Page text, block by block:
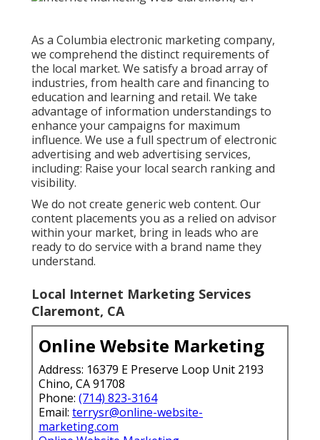
As a Columbia electronic marketing company,
we comprehend the distinct requirements of
the local market. We satisfy a broad array of
industries, from health care and financing to
education and learning and retail. We take
advantage of information understandings to
enhance your campaigns for maximum
influence. We use a full spectrum of electronic
advertising and web advertising services,
including: Raise your local search ranking and
visibility.
We do not create generic web content. Our
content placements you as a relied on advisor
within your market, bring in leads who are
ready to do service with a brand name they
understand.
Local Internet Marketing Services
Claremont, CA
Online Website Marketing
Address: 16379 E Preserve Loop Unit 2193
Chino, CA 91708
Phone: (714) 823-3164
Email: terrysr@online-website-
marketing.com